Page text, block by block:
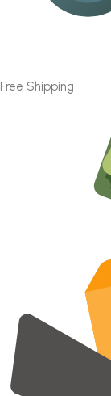
Free Shipping